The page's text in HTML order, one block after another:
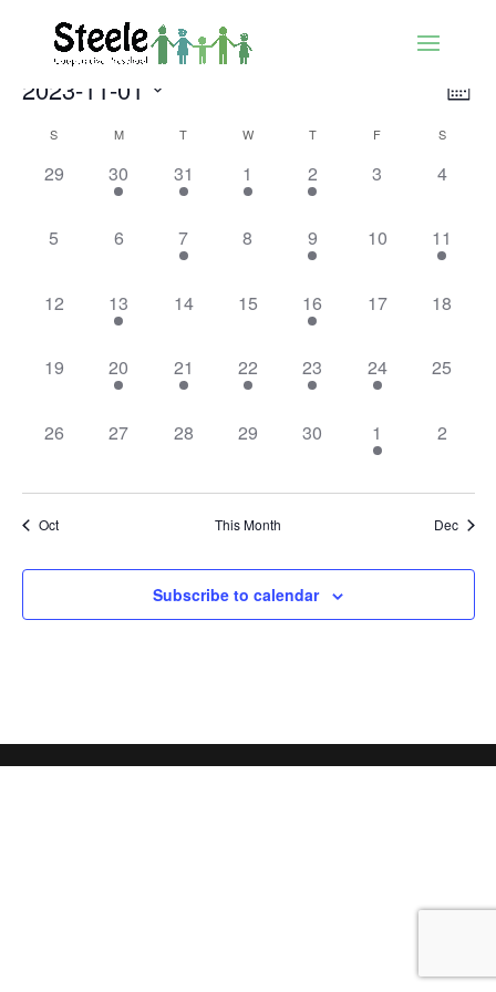
2023-11-01
Calendar
of
S M T W T F S
0
29
1
event,
30
2
events,
31
3
events,
1
1
event,
2
0
3
0
4
0
5
0
6
1
event,
7
0
8
2
events,
9
0
10
2
events,
11
0
12
1
event,
13
0
14
0
15
1
event,
16
0
17
0
18
0
19
1
event,
20
1
event,
21
1
event,
22
1
event,
23
1
event,
24
0
25
0
26
0
27
0
28
0
29
0
30
1
event,
1
0
2
Oct This Month Dec
Subscribe to calendar